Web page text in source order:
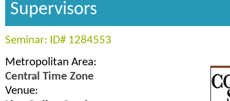
Supervisors
Seminar: ID# 1284553
Metropolitan Area:
Central Time Zone
Venue: